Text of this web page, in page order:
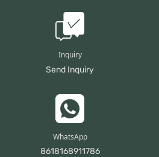
Inquiry
Send Inquiry
WhatsApp
8618168911786